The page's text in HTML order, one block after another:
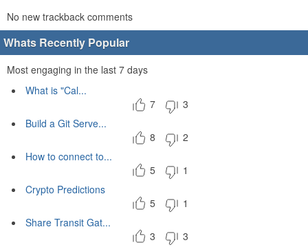
No new trackback comments
Whats Recently Popular
Most engaging in the last 7 days
What is "Cal...
7
3
Build a Git Serve...
8
2
How to connect to...
5
1
Crypto Predictions
5
1
Share Transit Gat...
3
3